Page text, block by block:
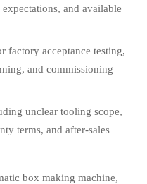
and available
factory acceptance testing,
and commissioning
unclear tooling scope,
terms, and after-sales
box making machine,